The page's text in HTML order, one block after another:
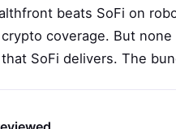
beats SoFi on
coverage. But
SoFi delivers. The